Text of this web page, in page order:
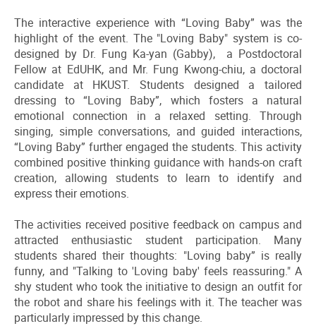
The interactive experience with “Loving Baby” was the
highlight of the event. The "Loving Baby" system is co-
designed by Dr. Fung Ka-yan (Gabby), a Postdoctoral
Fellow at EdUHK, and Mr. Fung Kwong-chiu, a doctoral
candidate at HKUST. Students designed a tailored
dressing to “Loving Baby”, which fosters a natural
emotional connection in a relaxed setting. Through
singing, simple conversations, and guided interactions,
“Loving Baby” further engaged the students. This activity
combined positive thinking guidance with hands-on craft
creation, allowing students to learn to identify and
express their emotions.
The activities received positive feedback on campus and
attracted enthusiastic student participation. Many
students shared their thoughts: "Loving baby” is really
funny, and "Talking to 'Loving baby' feels reassuring." A
shy student who took the initiative to design an outfit for
the robot and share his feelings with it. The teacher was
particularly impressed by this change.